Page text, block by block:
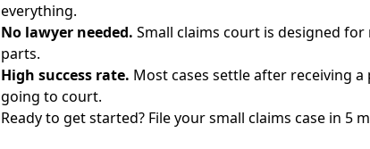
everything.
No lawyer needed. Small claims court is designed
parts.
High success rate. Most cases settle after receiving
going to court.
Ready to get started? File your small claims case in 5